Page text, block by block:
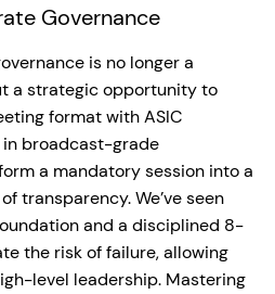
Governance
is no longer a
a strategic opportunity to
format with ASIC
broadcast-grade
a mandatory session into a
transparency. We’ve seen
and a disciplined 8-
the risk of failure, allowing
level leadership. Mastering